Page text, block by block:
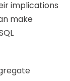
implications
make